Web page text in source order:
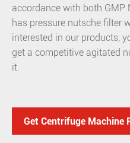
accordance with both GMP
has pressure nutsche filter
interested in our products,
get a competitive agitated
it.
Get Centrifuge Machine